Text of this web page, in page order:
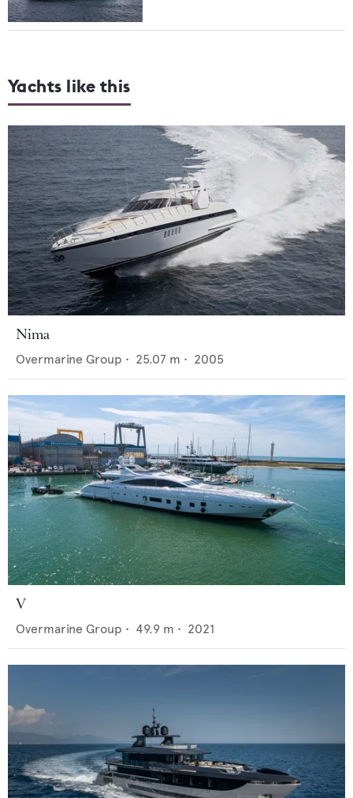
Yachts like this
Nima
Overmarine Group • 25.07 m • 2005
V
Overmarine Group • 49.9 m • 2021